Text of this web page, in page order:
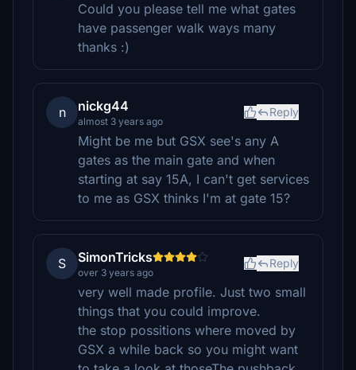
Could you please tell me what gates
have passenger walk ways many
thanks :)
n nickg44
almost 3 years ago
Reply
Might be me but GSX see's any A
gates as the main gate and when
starting at say 15A, I can't get services
to me as GSX thinks I'm at gate 15?
S SimonTricks
over 3 years ago
Reply
very well made profile. Just two small
things that you could improve.
the stop possitions where moved by
GSX a while back so you might want